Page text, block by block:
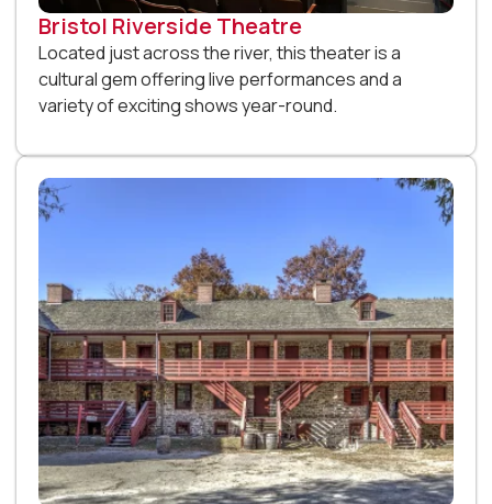
Bristol Riverside Theatre
Located just across the river, this theater is a
cultural gem offering live performances and a
variety of exciting shows year-round.